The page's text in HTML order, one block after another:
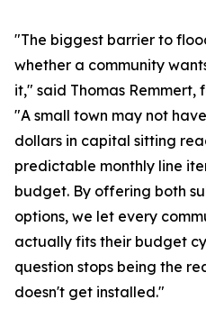
"The biggest barrier to
whether a community
it," said Thomas Remmert,
"A small town may not
dollars in capital sitting
predictable monthly line
budget. By offering both
options, we let every
actually fits their budget
question stops being the
doesn't get installed."